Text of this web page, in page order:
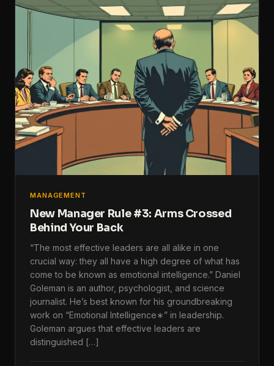
MANAGEMENT
New Manager Rule #3: Arms Crossed
Behind Your Back
“The most effective leaders are all alike in one
crucial way: they all have a high degree of what has
come to be known as emotional intelligence.” Daniel
Goleman is an author, psychologist, and science
journalist. He’s best known for his groundbreaking
work on “Emotional Intelligence∗” in leadership.
Goleman argues that effective leaders are
distinguished […]